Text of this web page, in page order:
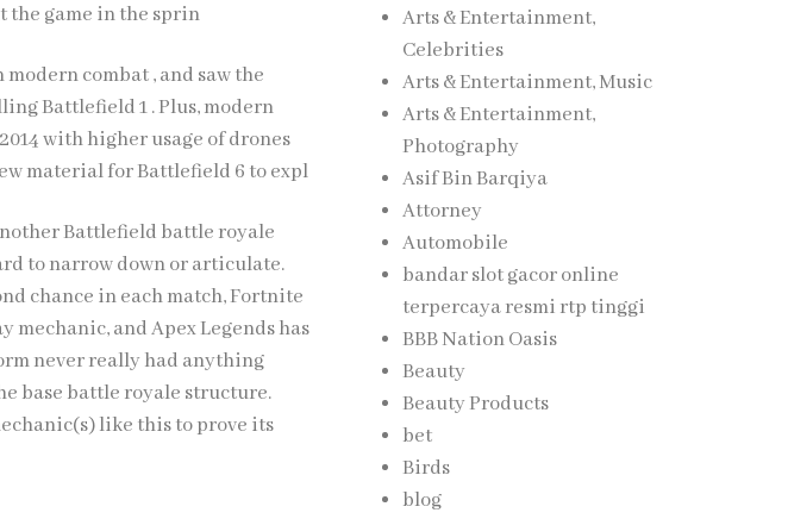
the game in the sprin
combat , and saw the
Battlefield 1 . Plus, modern
with higher usage of drones
material for Battlefield 6 to expl
Battlefield battle royale
to narrow down or articulate.
chance in each match, Fortnite
mechanic, and Apex Legends has
never really had anything
base battle royale structure.
like this to prove its
Arts & Entertainment,
Celebrities
Arts & Entertainment, Music
Arts & Entertainment,
Photography
Asif Bin Barqiya
Attorney
Automobile
bandar slot gacor online
terpercaya resmi rtp tinggi
BBB Nation Oasis
Beauty
Beauty Products
bet
Birds
blog